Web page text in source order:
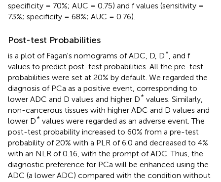
specificity = 70%; AUC = 0.75) and f values (sensitivity =
73%; specificity = 68%; AUC = 0.76).
Post-test Probabilities
is a plot of Fagan's nomograms of ADC, D, D* , and f
values to predict post-test probabilities. All the pre-test
probabilities were set at 20% by default. We regarded the
diagnosis of PCa as a positive event, corresponding to
lower ADC and D values and higher D* values. Similarly,
non-cancerous tissues with higher ADC and D values and
lower D* values were regarded as an adverse event. The
post-test probability increased to 60% from a pre-test
probability of 20% with a PLR of 6.0 and decreased to 4%
with an NLR of 0.16, with the prompt of ADC. Thus, the
diagnostic preference for PCa will be enhanced using the
ADC (a lower ADC) compared with the condition without